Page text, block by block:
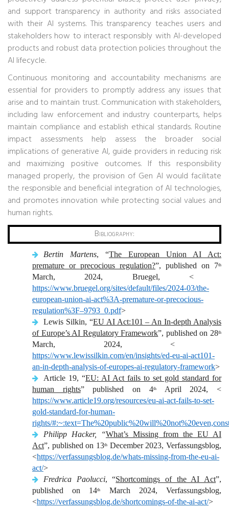
and support transparency in authority and risks associated
with their AI systems. This transparency teaches users and
stakeholders how to interact responsibly with AI-developed
products and robust data protection policies throughout the
AI ​​lifecycle.
Continuous monitoring and accountability mechanisms are
essential for providers to promptly address any issues that
arise and to maintain trust. Communication with stakeholders,
including law enforcement and industry counterparts, helps
maintain compliance and establish ethical standards. Routine
impact assessments help assess the broader social
implications of generative AI, guide providers in reducing risk
and maximizing positive outcomes. If this responsibility
managed properly, the provision of Gen AI would facilitate
the responsible and beneficial integration of AI technologies,
and promotes innovation while protecting social values ​​and
human rights.
Bibliography:
Bertin Martens, “The European Union AI Act:
premature or precocious regulation?”, published on 7th
March, 2024, Bruegel, <
https://www.bruegel.org/sites/default/files/2024-03/the-
european-union-ai-act%3A-premature-or-precocious-
regulation%3F–9793_0.pdf>
Lewis Silkin, “EU AI Act:101 – An In-depth Analysis
of Europe’s AI Regulatory Framework”, published on 28th
March, 2024, <
https://www.lewissilkin.com/en/insights/ed-eu-ai-act101-
an-in-depth-analysis-of-europes-ai-regulatory-framework>
Article 19, “EU: AI Act fails to set gold standard for
human rights” published on 4thApril 2024, <
https://www.article19.org/resources/eu-ai-act-fails-to-set-
gold-standard-for-human-
rights/
Philipp Hacker, “What’s Missing from the EU AI
Act”, published on 13th December 2023, Verfassungsblog,
<https://verfassungsblog.de/whats-missing-from-the-eu-ai-
act/>
Fredrica Paolucci, “Shortcomings of the AI Act”,
published on 14th
March 2024, Verfassungsblog,
<https://verfassungsblog.de/shortcomings-of-the-ai-act/>